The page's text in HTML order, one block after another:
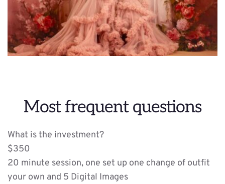
Most frequent questions
What is the investment?
$350
20 minute session, one set up one change of outfit
your own and 5 Digital Images